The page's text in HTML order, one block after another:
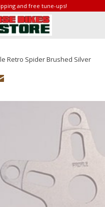
and free tune-ups!
Retro Spider Brushed Silver
image slideshow Items